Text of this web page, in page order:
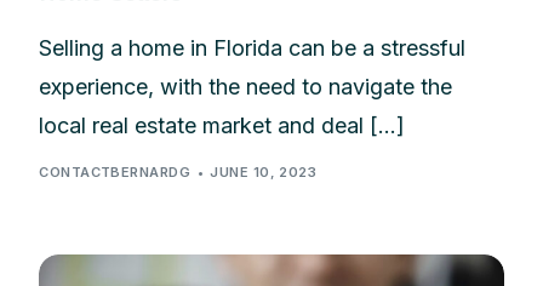
Selling a home in Florida can be a stressful
experience, with the need to navigate the
local real estate market and deal […]
CONTACTBERNARDG JUNE 10, 2023